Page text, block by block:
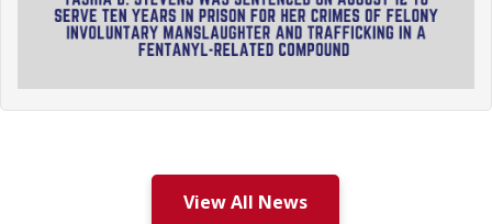
View All News